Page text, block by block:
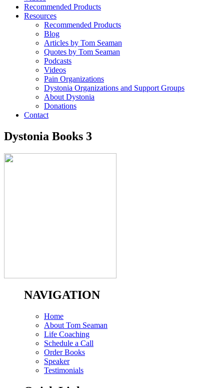
Recommended Products
Resources
Recommended Products
Blog
Articles by Tom Seaman
Quotes by Tom Seaman
Podcasts
Videos
Pain Organizations
Dystonia Organizations and Support Groups
About Dystonia
Donations
Contact
Dystonia Books 3
NAVIGATION
Home
About Tom Seaman
Life Coaching
Schedule a Call
Order Books
Speaker
Testimonials